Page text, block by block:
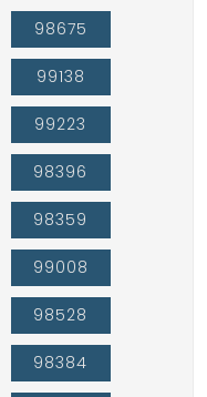
98675
99138
99223
98396
98359
99008
98528
98384